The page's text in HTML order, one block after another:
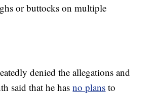
or buttocks on multiple
denied the allegations and
said that he hasno plans to